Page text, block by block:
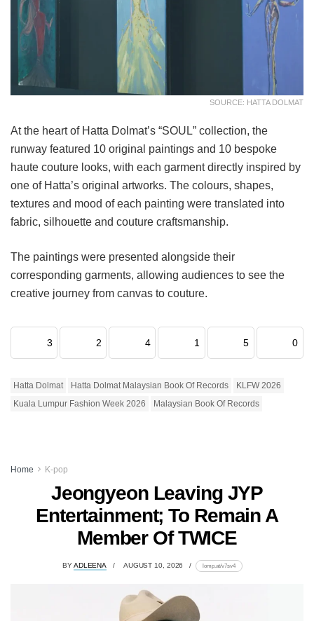
SOURCE: HATTA DOLMAT
At the heart of Hatta Dolmat’s “SOUL” collection, the
runway featured 10 original paintings and 10 bespoke
haute couture looks, with each garment directly inspired by
one of Hatta’s original artworks. The colours, shapes,
textures and mood of each painting were translated into
fabric, silhouette and couture craftsmanship.
The paintings were presented alongside their
corresponding garments, allowing audiences to see the
creative journey from canvas to couture.
3 2 4 1 5 0
Hatta Dolmat Hatta Dolmat Malaysian Book Of Records
KLFW 2026
Kuala Lumpur Fashion Week 2026
Malaysian Book Of Records
Home K-pop
Jeongyeon Leaving JYP
Entertainment; To Remain A
Member Of TWICE
BYADLEENA AUGUST 10, 2026 lomp.at/v7sv4